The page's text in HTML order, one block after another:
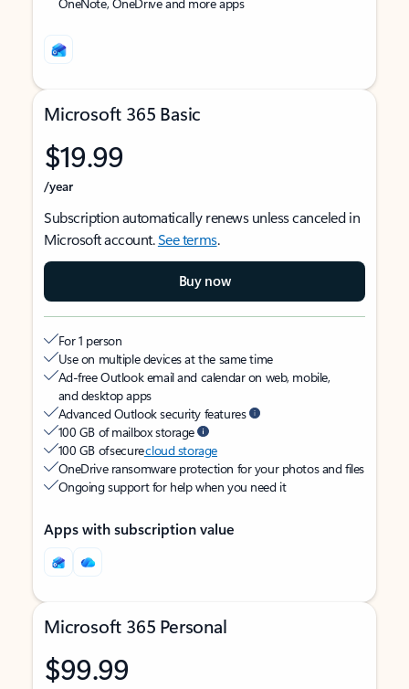
Microsoft 365 Basic
$19.99
/year
Subscription automatically renews unless canceled in
Microsoft account.See terms.
Buy now
For 1 person
Use on multiple devices at the same time
Ad-free Outlook email and calendar on web, mobile,
and desktop apps
Advanced Outlook security features
100 GB of mailbox storage
100 GB of securecloud storage
OneDrive ransomware protection for your photos and files
Ongoing support for help when you need it
Apps with subscription value
Microsoft 365 Personal
$99.99